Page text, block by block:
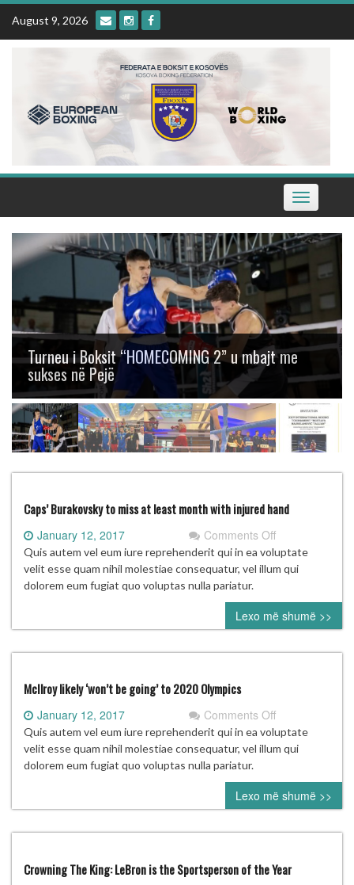
Skip
content
August 9, 2026
Toggle
navigation
Turneu i Boksit “HOMECOMING 2” u mbajt me
sukses në Pejë
Caps’ Burakovsky to miss at least month with injured hand
January 12, 2017 Comments Offon
Caps’
Burakovsky
miss
at
least
month
Quis autem vel eum iure reprehenderit qui in ea voluptate
velit esse quam nihil molestiae consequatur, vel illum qui
dolorem eum fugiat quo voluptas nulla pariatur.
Lexo më shumë >>
McIlroy likely ‘won’t be going’ to 2020 Olympics
January 12, 2017 Comments Offon
McIlroy
likely
be
going’
to
2020
Quis autem vel eum iure reprehenderit qui in ea voluptate
velit esse quam nihil molestiae consequatur, vel illum qui
dolorem eum fugiat quo voluptas nulla pariatur.
Lexo më shumë >>
Crowning The King: LeBron is the Sportsperson of the Year